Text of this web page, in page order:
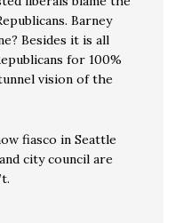
Barney
Besides it is all
for 100%
vision of the
fiasco in Seattle
city council are